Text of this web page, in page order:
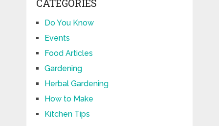
CATEGORIES
Do You Know
Events
Food Articles
Gardening
Herbal Gardening
How to Make
Kitchen Tips